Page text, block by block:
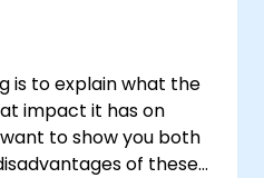
practices and
and security.
is to explain what the
impact it has on
to show you both
of these